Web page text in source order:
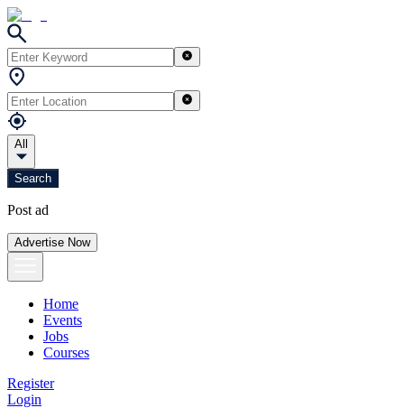
All
Search
Post ad
Advertise Now
Home
Events
Jobs
Courses
Register
Login